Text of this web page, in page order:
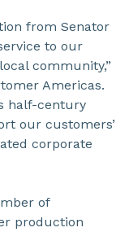
from Senator
to our
community,”
Americas.
half-century
our customers’
corporate
of
production